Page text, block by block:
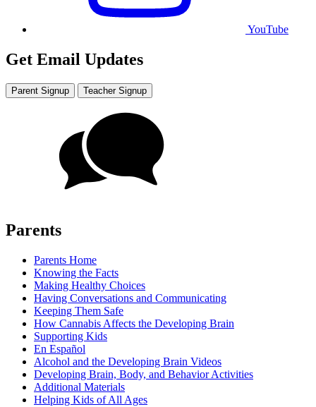
YouTube
Get Email Updates
Parent Signup Teacher Signup
Parents
Parents Home
Knowing the Facts
Making Healthy Choices
Having Conversations and Communicating
Keeping Them Safe
How Cannabis Affects the Developing Brain
Supporting Kids
En Español
Alcohol and the Developing Brain Videos
Developing Brain, Body, and Behavior Activities
Additional Materials
Helping Kids of All Ages